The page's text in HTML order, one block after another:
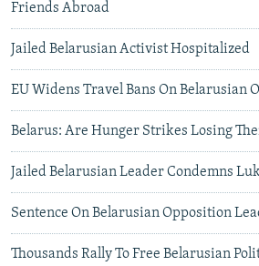
Friends Abroad
Jailed Belarusian Activist Hospitalized
EU Widens Travel Bans On Belarusian
Belarus: Are Hunger Strikes Losing
Jailed Belarusian Leader Condemns
Sentence On Belarusian Opposition
Thousands Rally To Free Belarusian